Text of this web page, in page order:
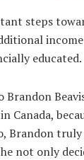
steps
educated.
Canada,
Brandon
not only